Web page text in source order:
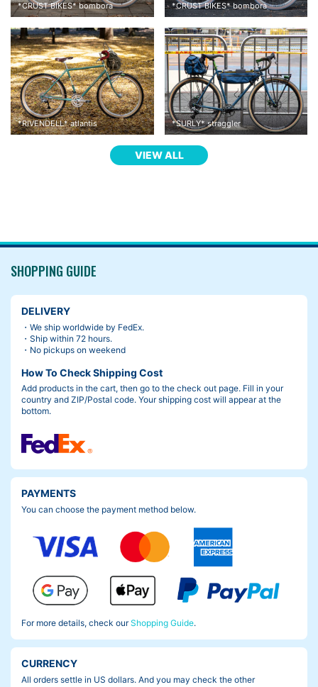
*CRUST BIKES*bombora *CRUST BIKES*bombora
*RIVENDELL*atlantis *SURLY*straggler
VIEW ALL
SHOPPING GUIDE
DELIVERY
・We ship worldwide by FedEx.
・Ship within 72 hours.
・No pickups on weekend
How To Check Shipping Cost
Add products in the cart, then go to the check out page. Fill in your
country and ZIP/Postal code. Your shipping cost will appear at the
bottom.
PAYMENTS
You can choose the payment method below.
For more details, check ourShopping Guide.
CURRENCY
All orders settle in US dollars. And you may check the other